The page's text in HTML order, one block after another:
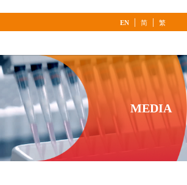
EN | 简 | 繁
MEDIA